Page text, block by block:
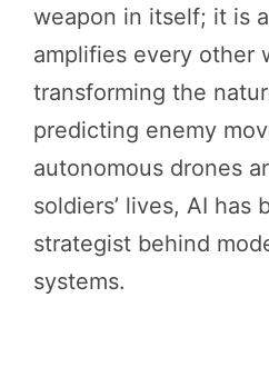
weapon in itself; it is
amplifies every other
transforming the
predicting enemy
autonomous drones
soldiers’ lives, AI has
strategist behind
systems.